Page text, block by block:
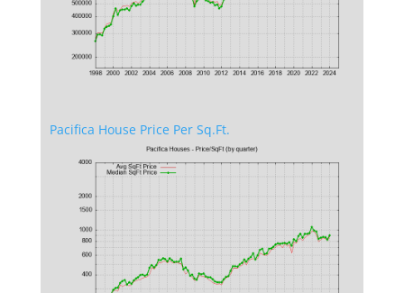
Pacifica House Price Per Sq.Ft.